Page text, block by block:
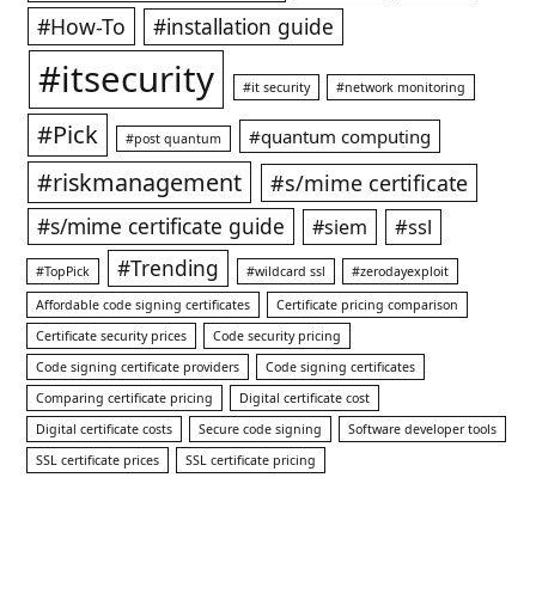
#How-To #installation guide
#itsecurity #it security #network monitoring
#Pick #post quantum #quantum computing
#riskmanagement #s/mime certificate
#s/mime certificate guide #siem #ssl
#TopPick #Trending #wildcard ssl
#zerodayexploit
Affordable code signing certificates
Certificate pricing comparison
Certificate security prices
Code security pricing
Code signing certificate providers
Code signing certificates
Comparing certificate pricing
Digital certificate cost
Digital certificate costs
Secure code signing
Software developer tools
SSL certificate prices
SSL certificate pricing